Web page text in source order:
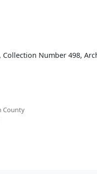
Number 498,
County